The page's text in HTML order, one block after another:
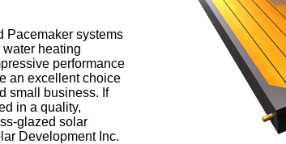
Pacemaker systems
heating
performance
an excellent choice
small business. If
in a quality,
glazed solar
Development Inc.